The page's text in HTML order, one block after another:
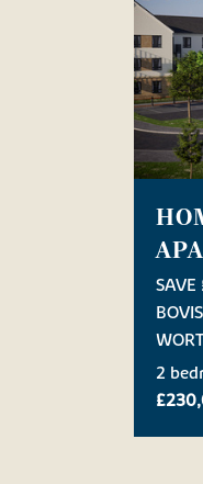
SAVE
2